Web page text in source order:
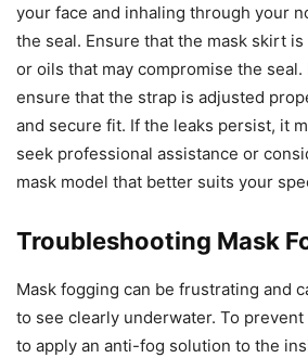
your face and inhaling through your
the seal. Ensure that the mask skirt
or oils that may compromise the
ensure that the strap is adjusted
and secure fit. If the leaks persist, it
seek professional assistance or
mask model that better suits your
Troubleshooting Mask
Mask fogging can be frustrating and
to see clearly underwater. To
to apply an anti-fog solution to the